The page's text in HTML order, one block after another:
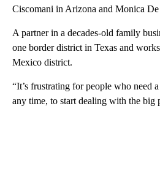
Ciscomani in Arizona and Monica
A partner in a decades-old family
one border district in Texas and
Mexico district.
“It’s frustrating for people who need
any time, to start dealing with the big